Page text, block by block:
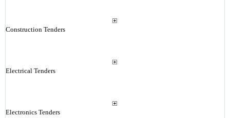
Construction Tenders
Electrical Tenders
Electronics Tenders